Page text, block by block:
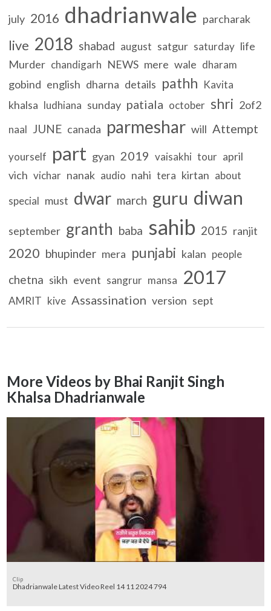
july 2016 dhadrianwale parcharak
live 2018 shabad august satgur saturday life
Murder chandigarh NEWS mere wale dharam
gobind english dharna details pathh Kavita
khalsa ludhiana sunday patiala october shri 2of2
naal JUNE canada parmeshar will Attempt
yourself part gyan 2019 vaisakhi tour april
vich vichar nanak audio nahi tera kirtan about
special must dwar march guru diwan
september granth baba sahib 2015 ranjit
2020 bhupinder mera punjabi kalan people
chetna sikh event sangrur mansa 2017
AMRIT kive Assassination version sept
More Videos by Bhai Ranjit Singh
Khalsa Dhadrianwale
Clip
Dhadrianwale Latest Video Reel 14 11 2024 794